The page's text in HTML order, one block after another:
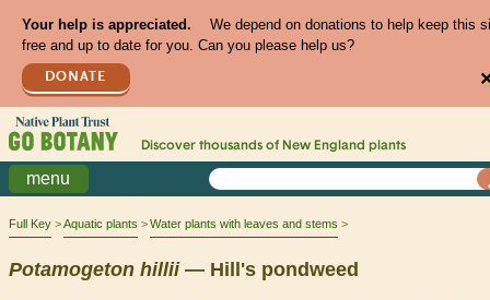
Your help is appreciated.
We depend on donations to help keep this
free and up to date for you. Can you please help us?
DONATE
Discover thousands of New England plants
menu
Full Key Aquatic plants Water plants with leaves and stems
Potamogeton hillii— Hill's pondweed